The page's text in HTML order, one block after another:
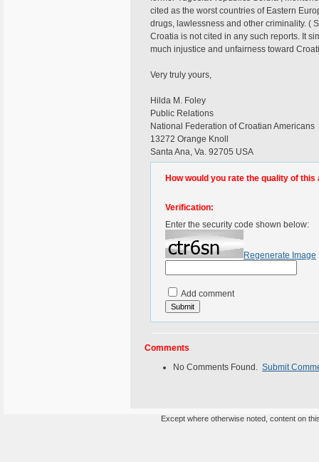
cited as the worst countries of Eastern
drugs, lawlessness and other criminality. (
Croatia is not cited in any such reports. It
much injustice and unfairness toward
Very truly yours,
Hilda M. Foley
Public Relations
National Federation of Croatian Americans
13272 Orange Knoll
Santa Ana, Va. 92705 USA
How would you rate the quality of this
Verification:
Enter the security code shown below:
Regenerate Image
Add comment
Comments
No Comments Found. Submit
Except where otherwise noted, content on